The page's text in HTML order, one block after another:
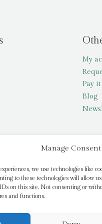
Manage Consent
we use technologies like
to these technologies will allow us
on this site. Not consenting or
and functions.
My
Pay
Blog